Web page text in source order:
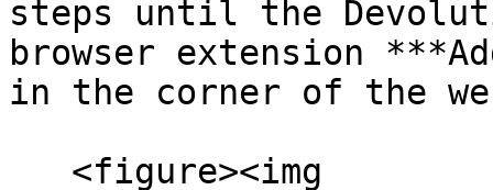
steps until the
browser extension
in the corner of the